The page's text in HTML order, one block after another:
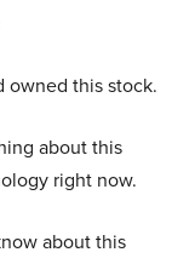
owned this stock.
about this
right now.
about this